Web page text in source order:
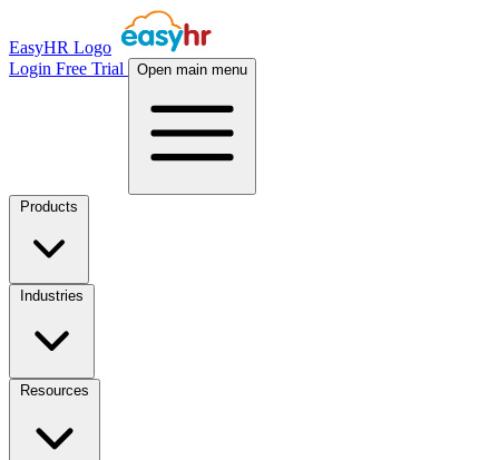
EasyHR Logo
Login Free Trial Open main menu